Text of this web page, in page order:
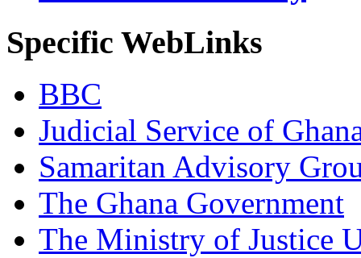
Specific WebLinks
BBC
Judicial Service of
Samaritan Advisory
The Ghana Government
The Ministry of Justice